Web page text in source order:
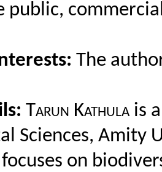
public,
: The
Tarun Kathulais
Sciences, Amity
focuses on